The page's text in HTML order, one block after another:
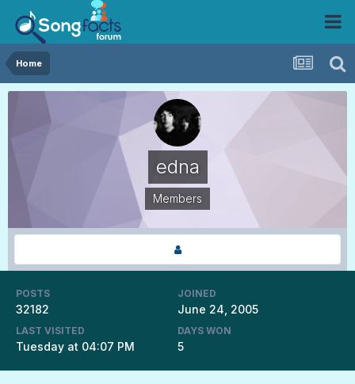
Home
edna
Members
POSTS
32182
JOINED
June 24, 2005
LAST VISITED
Tuesday at 04:07 PM
DAYS WON
5